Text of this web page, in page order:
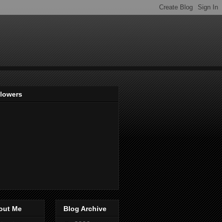
Me
Blog Archive